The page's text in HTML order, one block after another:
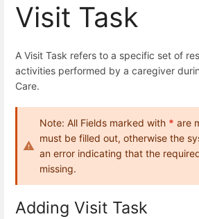
Visit Task
A Visit Task refers to a specific set of
activities performed by a caregiver
Care.
Note: All Fields marked with * are
must be filled out, otherwise the
an error indicating that the
missing.
Adding Visit Task